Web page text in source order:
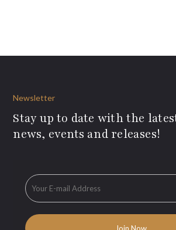
Newsletter
Stay up to date with the
news, events and releases!